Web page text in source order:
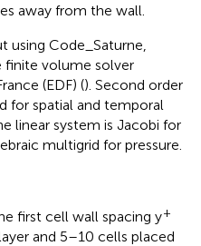
away from the wall.
using Code_Saturne,
finite volume solver
(EDF) (). Second order
for spatial and temporal
linear system is Jacobi for
multigrid for pressure.
first cell wall spacing y+
and 5–10 cells placed